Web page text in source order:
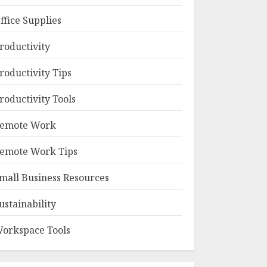
Supplies
Tips
Tools
Work
Work Tips
Business Resources
Tools